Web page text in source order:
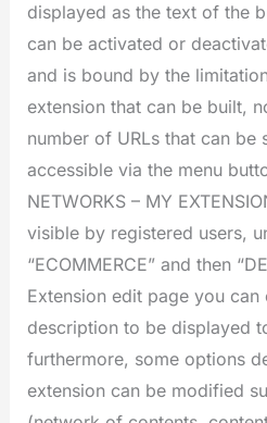
displayed as the text of the
can be activated or
and is bound by the
extension that can be built,
number of URLs that can be
accessible via the menu
NETWORKS – MY
visible by registered users,
“ECOMMERCE” and then
Extension edit page you can
description to be displayed
furthermore, some options
extension can be modified